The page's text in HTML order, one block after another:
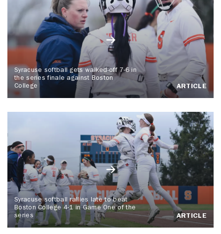
Syracuse softball gets walked-off 7-6 in
the series finale against Boston
College
ARTICLE
Syracuse softball rallies late to beat
Boston College 4-1 in Game One of the
series
ARTICLE